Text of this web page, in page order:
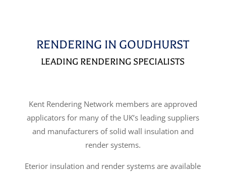
RENDERING IN GOUDHURST
LEADING RENDERING SPECIALISTS
Kent Rendering Network members are approved
applicators for many of the UK’s leading suppliers
and manufacturers of solid wall insulation and
render systems.
Eterior insulation and render systems are available